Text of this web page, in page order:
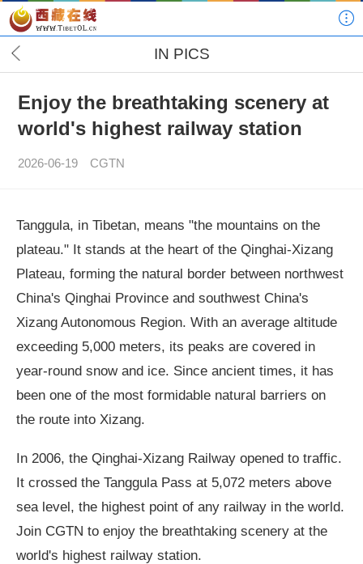
IN PICS
Enjoy the breathtaking scenery at
world's highest railway station
2026-06-19 CGTN
Tanggula, in Tibetan, means "the mountains on the
plateau." It stands at the heart of the Qinghai-Xizang
Plateau, forming the natural border between northwest
China's Qinghai Province and southwest China's
Xizang Autonomous Region. With an average altitude
exceeding 5,000 meters, its peaks are covered in
year-round snow and ice. Since ancient times, it has
been one of the most formidable natural barriers on
the route into Xizang.
In 2006, the Qinghai-Xizang Railway opened to traffic.
It crossed the Tanggula Pass at 5,072 meters above
sea level, the highest point of any railway in the world.
Join CGTN to enjoy the breathtaking scenery at the
world's highest railway station.